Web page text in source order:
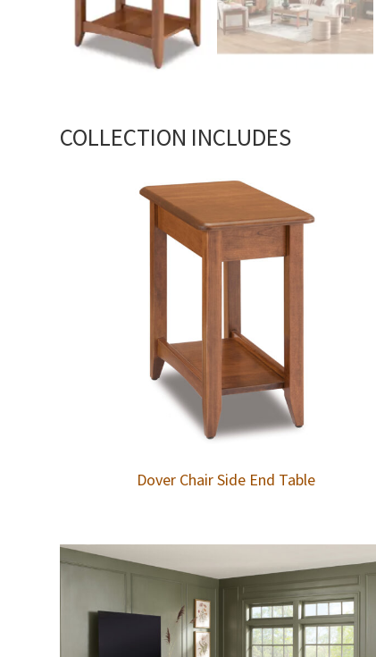
COLLECTION INCLUDES
Dover Chair Side End Table